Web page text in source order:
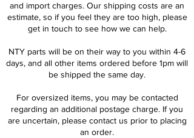
and import charges. Our shipping costs are an
estimate, so if you feel they are too high, please
get in touch to see how we can help.
NTY parts will be on their way to you within 4-6
days, and all other items ordered before 1pm will
be shipped the same day.
For oversized items, you may be contacted
regarding an additional postage charge. If you
are uncertain, please contact us prior to placing
an order.